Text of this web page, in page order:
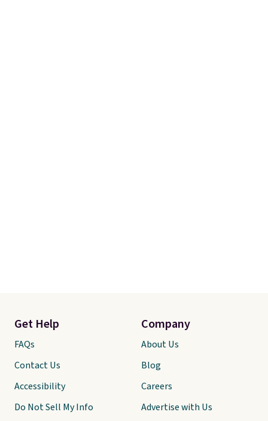
Get Help
FAQs
Contact Us
Accessibility
Do Not Sell My Info
Company
About Us
Blog
Careers
Advertise with Us